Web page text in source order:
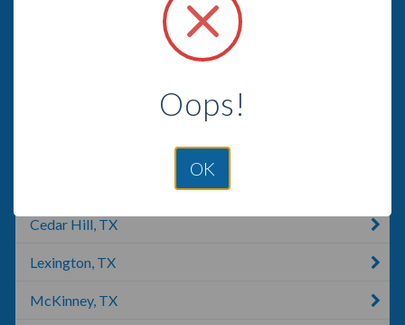
Cedar Hill, TX
Lexington, TX
McKinney, TX
Oops!
OK